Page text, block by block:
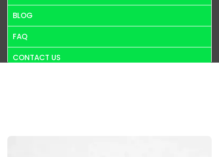
BLOG
FAQ
CONTACT US